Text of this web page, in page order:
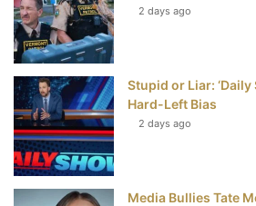
2 days ago
Stupid or Liar: ‘Daily
Hard-Left Bias
2 days ago
Media Bullies Tate